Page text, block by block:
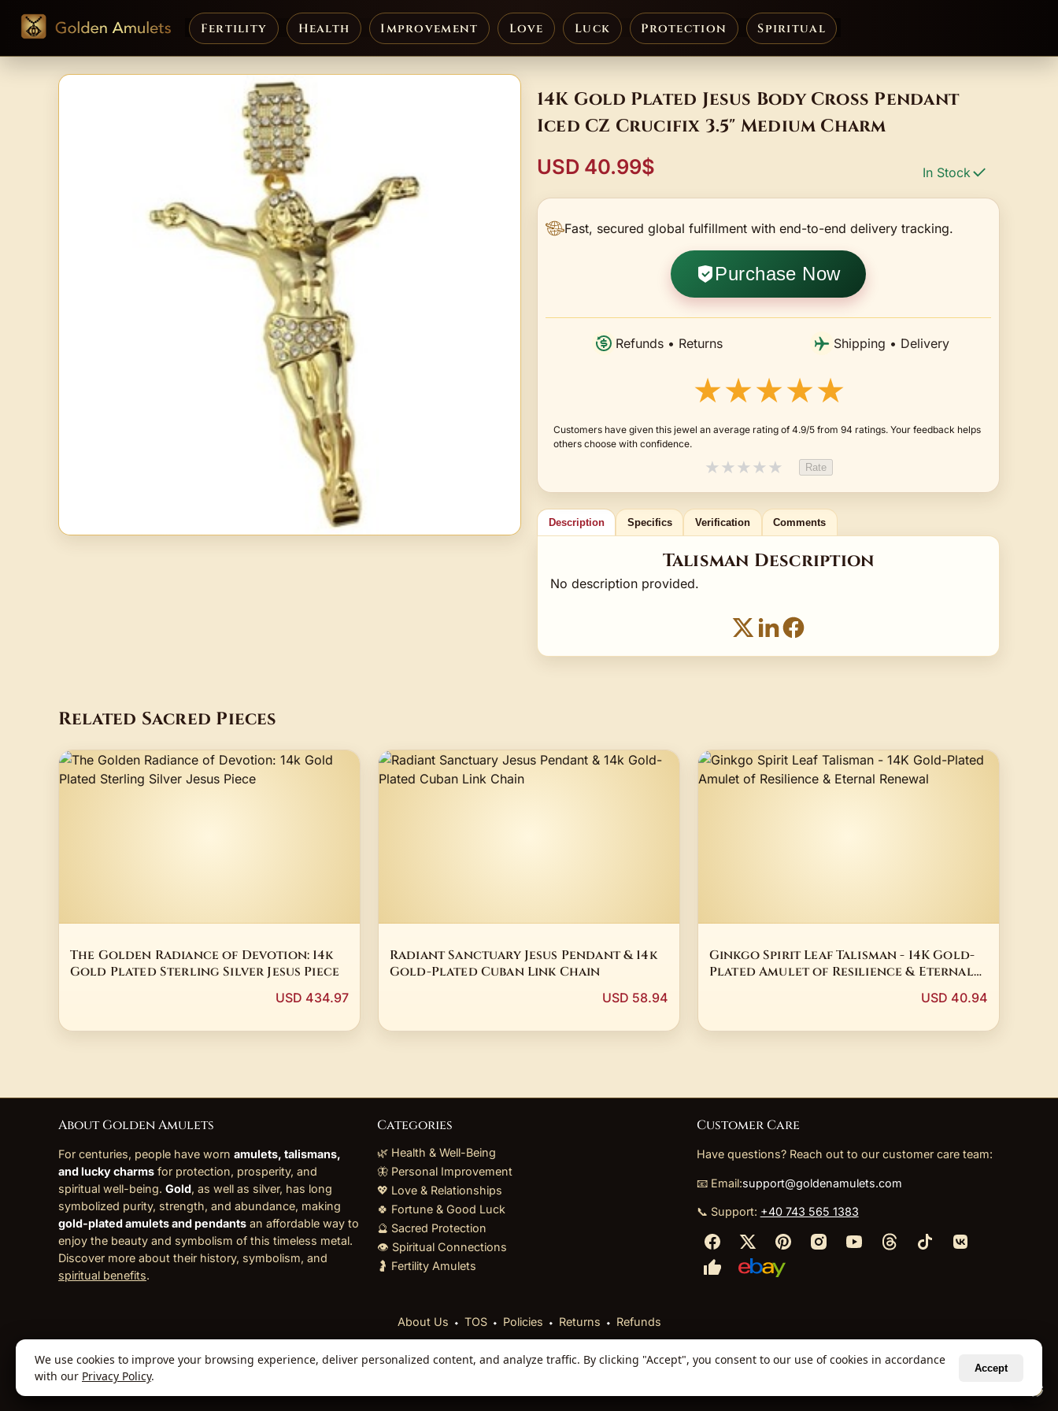
Fertility Health Improvement Love Luck Protection Spiritual
14K Gold Plated Jesus Body Cross Pendant
Iced CZ Crucifix 3.5" Medium Charm
USD 40.99$ In Stock
Fast, secured global fulfillment with end-to-end delivery tracking.
Purchase Now
Refunds • Returns Shipping • Delivery
★★★★★
Customers have given this jewel an average rating of 4.9/5 from 94 ratings. Your feedback helps
others choose with confidence.
★★★★★ Rate
Description Specifics Verification Comments
Talisman Description
No description provided.
Related Sacred Pieces
The Golden Radiance of Devotion: 14k
Gold Plated Sterling Silver Jesus Piece
USD 434.97
Radiant Sanctuary Jesus Pendant & 14k
Gold-Plated Cuban Link Chain
USD 58.94
Ginkgo Spirit Leaf Talisman - 14K Gold-
Plated Amulet of Resilience & Eternal
USD 40.94
About Golden Amulets
For centuries, people have worn amulets, talismans,
and lucky charms for protection, prosperity, and
spiritual well-being. Gold, as well as silver, has long
symbolized purity, strength, and abundance, making
gold-plated amulets and pendants an affordable way to
enjoy the beauty and symbolism of this timeless metal.
Discover more about their history, symbolism, and
spiritual benefits.
Categories
🌿 Health & Well-Being
🦋 Personal Improvement
💖 Love & Relationships
🍀 Fortune & Good Luck
🔮 Sacred Protection
👁️ Spiritual Connections
🤰 Fertility Amulets
Customer Care
Have questions? Reach out to our customer care team:
📧 Email:support@goldenamulets.com
📞 Support: +40 743 565 1383
About Us ⬩ TOS⬩ Policies ⬩ Returns ⬩ Refunds
© 2026 Golden Amulets Store. All Rights Reserved. Curated mystical collections dispatched securely via our global fulfillment partners.
We use cookies to improve your browsing experience, deliver personalized content, and analyze traffic. By clicking "Accept", you consent to our use of cookies in accordance
with our Privacy Policy.
Accept